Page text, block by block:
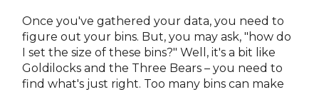
Once you've gathered your data, you need to
figure out your bins. But, you may ask, "how do
I set the size of these bins?" Well, it's a bit like
Goldilocks and the Three Bears – you need to
find what's just right. Too many bins can make